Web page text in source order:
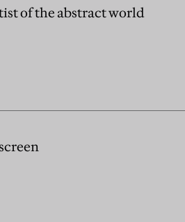
of the abstract world